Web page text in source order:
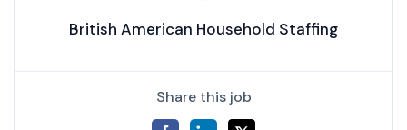
British American Household Staffing
Share this job